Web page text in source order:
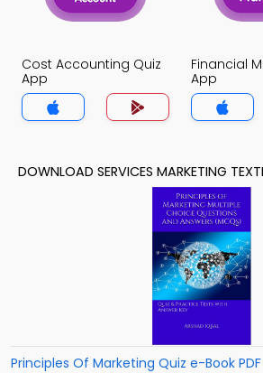
Cost Accounting Quiz
App
Financial
App
DOWNLOAD SERVICES MARKETING
Principles Of Marketing Quiz e-Book PDF